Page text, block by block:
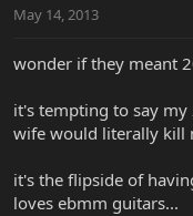
May 14, 2013
wonder if they meant
it's tempting to say
wife would literally kill
it's the flipside of
loves ebmm guitars...